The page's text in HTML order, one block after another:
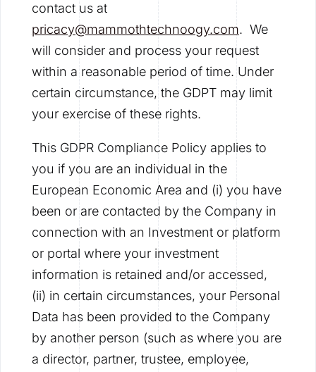
contact us at
pricacy@mammothtechnoogy.com. We
will consider and process your request
within a reasonable period of time. Under
certain circumstance, the GDPT may limit
your exercise of these rights.
This GDPR Compliance Policy applies to
you if you are an individual in the
European Economic Area and (i) you have
been or are contacted by the Company in
connection with an Investment or platform
or portal where your investment
information is retained and/or accessed,
(ii) in certain circumstances, your Personal
Data has been provided to the Company
by another person (such as where you are
a director, partner, trustee, employee,